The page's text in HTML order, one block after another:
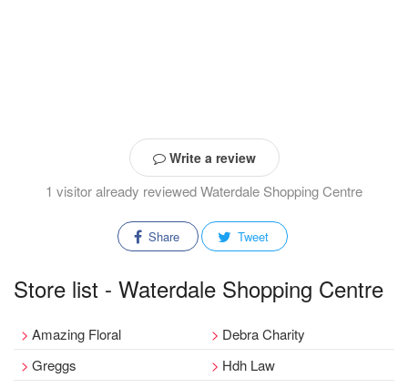
Write a review
1 visitor already reviewed Waterdale Shopping Centre
Share Tweet
Store list - Waterdale Shopping Centre
Amazing Floral
Debra Charity
Greggs
Hdh Law